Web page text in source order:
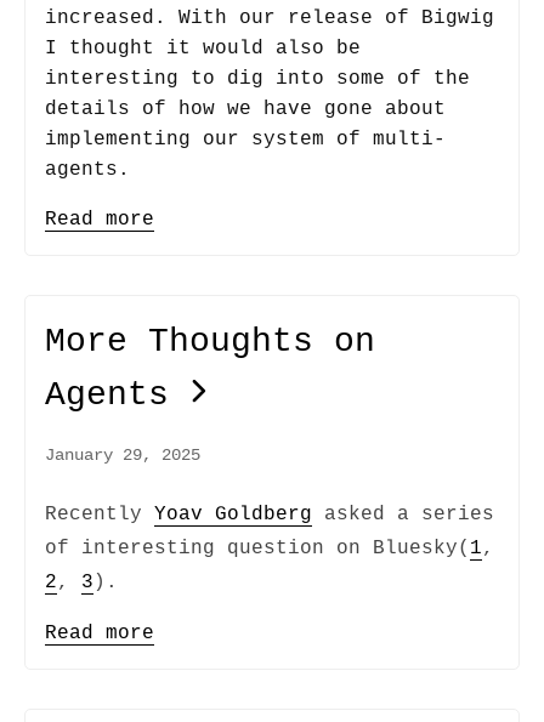
increased. With our release of Bigwig
I thought it would also be
interesting to dig into some of the
details of how we have gone about
implementing our system of multi-
agents.
Read more
More Thoughts on
Agents
January 29, 2025
Recently Yoav Goldberg asked a series
of interesting question on Bluesky( 1,
2, 3 ).
Read more